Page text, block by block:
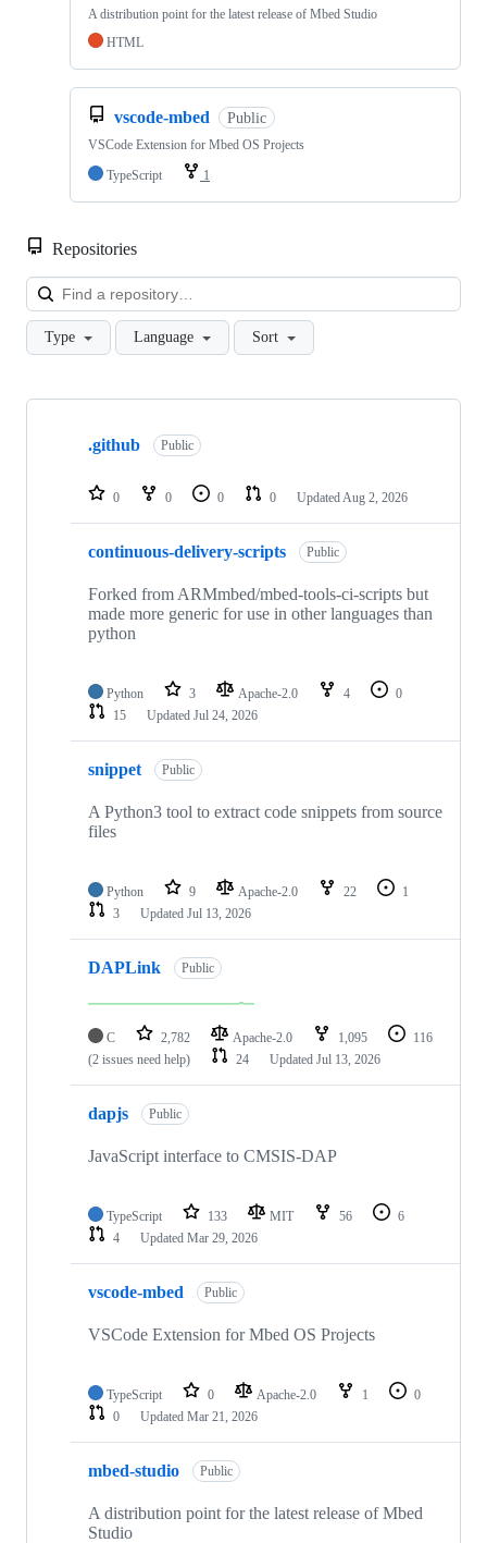
A distribution point for the latest release of Mbed Studio
HTML
vscode-mbed Public
VSCode Extension for Mbed OS Projects
TypeScript
1
Repositories
Type Language Sort
Showing
repositories
.github Public
0 0 0 0 Updated Aug 2, 2026
continuous-delivery-scripts Public
Forked from ARMmbed/mbed-tools-ci-scripts but
made more generic for use in other languages than
python
Python 3 Apache-2.0 4
0
15
Updated Jul 24, 2026
snippet Public
A Python3 tool to extract code snippets from source
files
Python 9 Apache-2.0 22
1
3
Updated Jul 13, 2026
DAPLink Public
C 2,782 Apache-2.0 1,095
116
(2 issues need help)
24 Updated Jul 13, 2026
dapjs Public
JavaScript interface to CMSIS-DAP
TypeScript 133 MIT 56
6
4
Updated Mar 29, 2026
vscode-mbed Public
VSCode Extension for Mbed OS Projects
TypeScript 0 Apache-2.0 1
0
0
Updated Mar 21, 2026
mbed-studio Public
A distribution point for the latest release of Mbed
Studio